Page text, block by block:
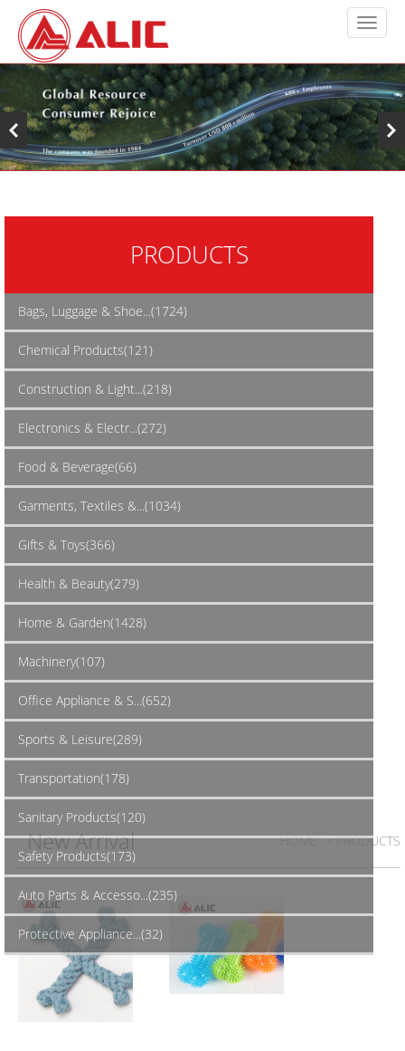
PRODUCTS
Bags, Luggage & Shoe...(1724)
Chemical Products(121)
Construction & Light...(218)
Electronics & Electr...(272)
Food & Beverage(66)
Garments, Textiles &...(1034)
Gifts & Toys(366)
Health & Beauty(279)
Home & Garden(1428)
Machinery(107)
Office Appliance & S...(652)
Sports & Leisure(289)
Transportation(178)
Sanitary Products(120)
Safety Products(173)
Auto Parts & Accesso...(235)
Protective Appliance...(32)
New Arrival HOME > PRODUCTS